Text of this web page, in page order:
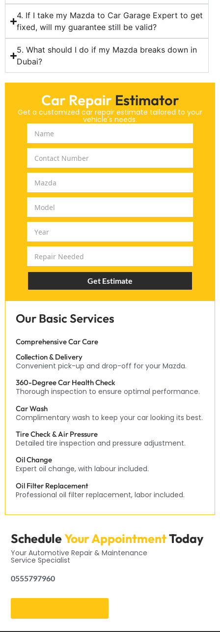
4. If I take my Mazda to Car Garage Expert to get
fixed, will my guarantee still be valid?
5. What should I do if my Mazda breaks down in
Dubai?
Car Repair Estimator
Get a customized car repair estimate tailored to your
vehicle's needs.
Get Estimate
Our Basic Services
Comprehensive Car Care
Collection & Delivery
Convenient pick-up and drop-off for your Mazda.
360-Degree Car Health Check
Thorough inspection to ensure optimal performance.
Car Wash
Complimentary wash to keep your car looking its best.
Tire Check & Air Pressure
Detailed tire inspection and pressure adjustment.
Oil Change
Expert oil change, with labour included.
Oil Filter Replacement
Professional oil filter replacement, labor included.
ScheduleYour AppointmentToday
Your Automotive Repair & Maintenance
Service Specialist
0555797960